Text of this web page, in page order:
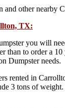
and other nearby
TX:
you will
than to order a
Dumpster needs.
rented in
3 tons of